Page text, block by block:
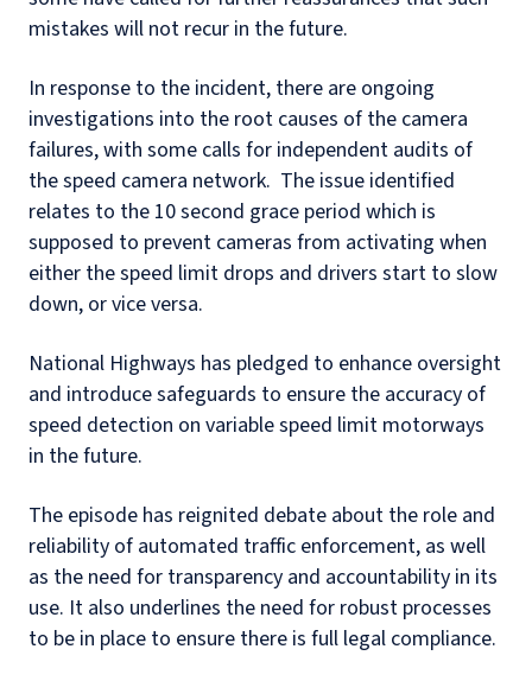
mistakes will not recur in the future.
In response to the incident, there are ongoing
investigations into the root causes of the camera
failures, with some calls for independent audits of
the speed camera network. The issue identified
relates to the 10 second grace period which is
supposed to prevent cameras from activating when
either the speed limit drops and drivers start to slow
down, or vice versa.
National Highways has pledged to enhance oversight
and introduce safeguards to ensure the accuracy of
speed detection on variable speed limit motorways
in the future.
The episode has reignited debate about the role and
reliability of automated traffic enforcement, as well
as the need for transparency and accountability in its
use. It also underlines the need for robust processes
to be in place to ensure there is full legal compliance.